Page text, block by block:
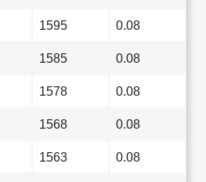
1595 0.08
1585 0.08
1578 0.08
1568 0.08
1563 0.08